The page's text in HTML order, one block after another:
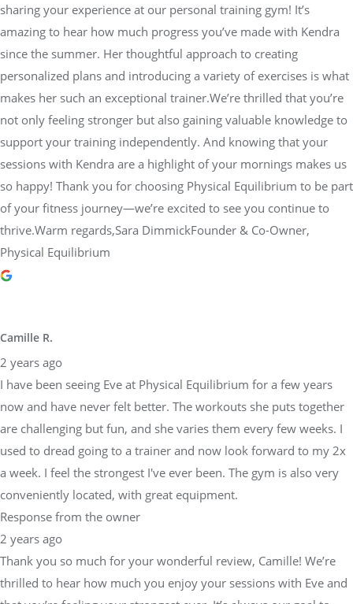
sharing your experience at our personal training gym! It’s
amazing to hear how much progress you’ve made with Kendra
since the summer. Her thoughtful approach to creating
personalized plans and introducing a variety of exercises is what
makes her such an exceptional trainer.We’re thrilled that you’re
not only feeling stronger but also gaining valuable knowledge to
support your training independently. And knowing that your
sessions with Kendra are a highlight of your mornings makes us
so happy! Thank you for choosing Physical Equilibrium to be part
of your fitness journey—we’re excited to see you continue to
thrive.Warm regards,Sara DimmickFounder & Co-Owner,
Physical Equilibrium
Camille R.
2 years ago
I have been seeing Eve at Physical Equilibrium for a few years
now and have never felt better. The workouts she puts together
are challenging but fun, and she varies them every few weeks. I
used to dread going to a trainer and now look forward to my 2x
a week. I feel the strongest I've ever been. The gym is also very
conveniently located, with great equipment.
Response from the owner
2 years ago
Thank you so much for your wonderful review, Camille! We’re
thrilled to hear how much you enjoy your sessions with Eve and